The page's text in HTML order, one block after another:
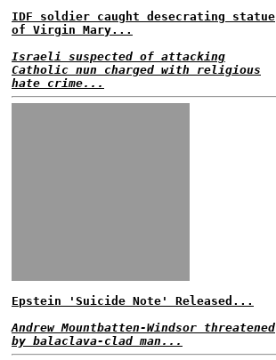
IDF soldier caught desecrating statue
of Virgin Mary...
Israeli suspected of attacking
Catholic nun charged with religious
hate crime...
Epstein 'Suicide Note' Released...
Andrew Mountbatten-Windsor threatened
by balaclava-clad man...